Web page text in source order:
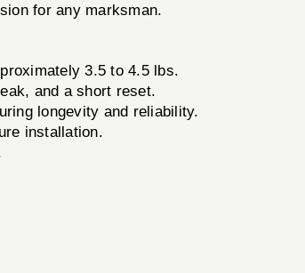
for any marksman.
3.5 to 4.5 lbs.
and a short reset.
longevity and reliability.
installation.